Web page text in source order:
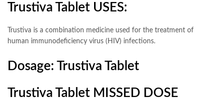
Trustiva Tablet USES:
Trustiva is a combination medicine used for the treatment of
human immunodeficiency virus (HIV) infections.
Dosage: Trustiva Tablet
Trustiva Tablet MISSED DOSE